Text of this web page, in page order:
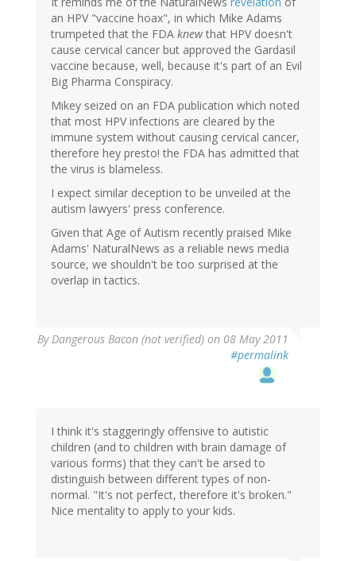
an HPV "vaccine hoax", in which Mike Adams
trumpeted that the FDA knewthat HPV doesn't
cause cervical cancer but approved the Gardasil
vaccine because, well, because it's part of an Evil
Big Pharma Conspiracy.
Mikey seized on an FDA publication which noted
that most HPV infections are cleared by the
immune system without causing cervical cancer,
therefore hey presto! the FDA has admitted that
the virus is blameless.
I expect similar deception to be unveiled at the
autism lawyers' press conference.
Given that Age of Autism recently praised Mike
Adams' NaturalNews as a reliable news media
source, we shouldn't be too surprised at the
overlap in tactics.
ByDangerous Bacon (not verified) on 08 May 2011
#permalink
I think it's staggeringly offensive to autistic
children (and to children with brain damage of
various forms) that they can't be arsed to
distinguish between different types of non-
normal. "It's not perfect, therefore it's broken."
Nice mentality to apply to your kids.